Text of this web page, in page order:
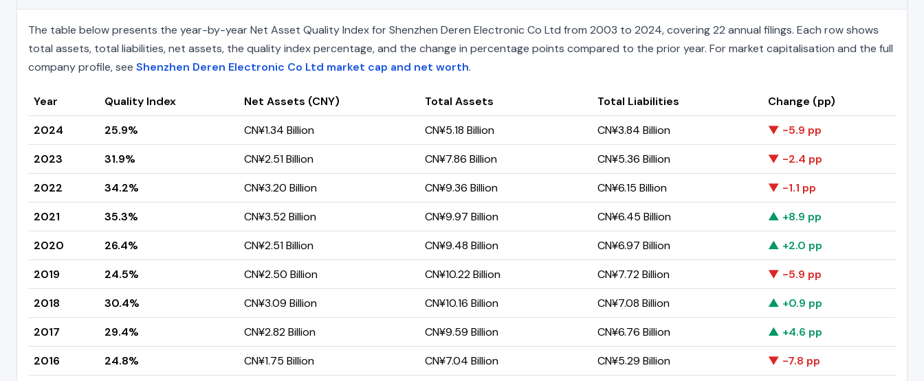
The table below presents the year-by-year Net Asset Quality Index for Shenzhen Deren Electronic Co Ltd from 2003 to 2024, covering 22 annual filings. Each row shows
total assets, total liabilities, net assets, the quality index percentage, and the change in percentage points compared to the prior year. For market capitalisation and the full
company profile, see Shenzhen Deren Electronic Co Ltd market cap and net worth.
Year Quality Index Net Assets (CNY) Total Assets Total Liabilities
Change (pp)
2024
25.9% CN¥1.34 Billion CN¥5.18 Billion CN¥3.84 Billion
▼ -5.9 pp
2023
31.9% CN¥2.51 Billion CN¥7.86 Billion CN¥5.36 Billion
▼ -2.4 pp
2022
34.2% CN¥3.20 Billion CN¥9.36 Billion CN¥6.15 Billion
▼ -1.1 pp
2021
35.3% CN¥3.52 Billion CN¥9.97 Billion CN¥6.45 Billion
▲ +8.9 pp
2020
26.4% CN¥2.51 Billion CN¥9.48 Billion CN¥6.97 Billion
▲ +2.0 pp
2019
24.5% CN¥2.50 Billion CN¥10.22 Billion CN¥7.72 Billion
▼ -5.9 pp
2018
30.4% CN¥3.09 Billion CN¥10.16 Billion CN¥7.08 Billion
▲ +0.9 pp
2017
29.4% CN¥2.82 Billion CN¥9.59 Billion CN¥6.76 Billion
▲ +4.6 pp
2016
24.8% CN¥1.75 Billion CN¥7.04 Billion CN¥5.29 Billion
▼ -7.8 pp